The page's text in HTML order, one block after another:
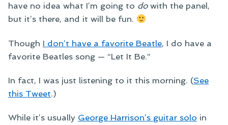
have no idea what I’m going to dowith the panel,
but it’s there, and it will be fun.
Though I don’t have a favorite Beatle, I do have a
favorite Beatles song — “Let It Be.”
In fact, I was just listening to it this morning. (See
this Tweet.)
While it’s usually George Harrison’s guitar solo in